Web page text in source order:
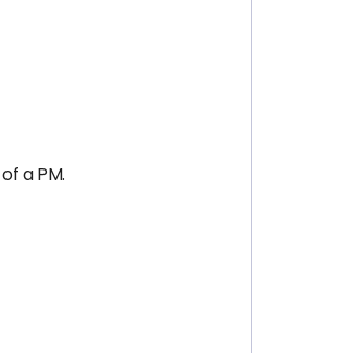
a PM.